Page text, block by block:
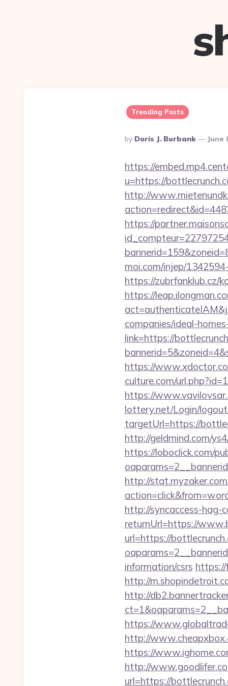
Trending Posts
Posted
By
By Doris J. Burbank June
https://
u=https://
http://
https://
moi.com/injep/
https://zubrfanklub.cz/
https://
companies/ideal-
link=https://
https://
culture.com/
https://
lottery.net/Login/
targetUrl=https://
http://geldmind.com/
https://loboclick.com/
http://
http://syncaccess-hag-
returnUrl=https://
url=https://
information/csrs https://
http://
http://
https://
http://
https://
http://
url=https://